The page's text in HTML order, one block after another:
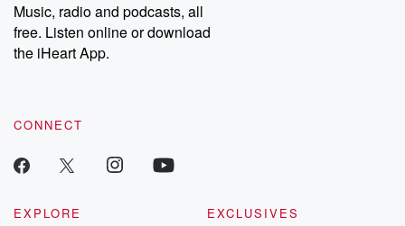
Music, radio and podcasts, all
free. Listen online or download
the iHeart App.
CONNECT
EXPLORE
EXCLUSIVES